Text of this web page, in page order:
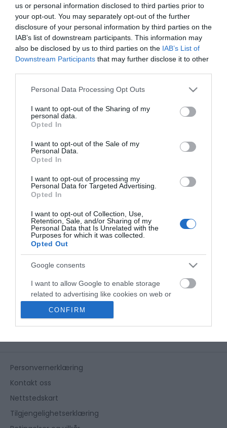
us or personal information disclosed to third parties prior to
your opt-out. You may separately opt-out of the further
disclosure of your personal information by third parties on the
IAB’s list of downstream participants. This information may
also be disclosed by us to third parties on the IAB’s List of
Downstream Participants that may further disclose it to other
Please note that this website/app uses one or more Google
not limited to your visit or usage behaviour. You may click to
grant or deny consent to Google and its third-party tags to
use your data for below specified purposes in below Google
consent section.
Personal Data Processing Opt Outs
I want to opt-out of the Sharing of my
personal data.
Opted In
I want to opt-out of the Sale of my
Personal Data.
Opted In
I want to opt-out of processing my
Personal Data for Targeted Advertising.
Opted In
I want to opt-out of Collection, Use,
Retention, Sale, and/or Sharing of my
Personal Data that Is Unrelated with the
Purposes for which it was collected.
Opted Out
Google consents
I want to allow Google to enable storage
related to advertising like cookies on web or
I want to allow my user data to be sent to
personalized advertising.
related to analytics like cookies on web or
device identifiers in apps.
CONFIRM
Etternavn
*
E-postadresse
*
Personvernerklæring
Kontakt oss
Nettstedskart
Tilgjengelighetserklæring